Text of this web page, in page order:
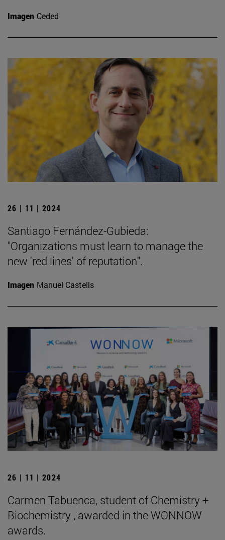
Imagen Ceded
26 | 11 | 2024
Santiago Fernández-Gubieda:
"Organizations must learn to manage the
new 'red lines' of reputation".
Imagen Manuel Castells
26 | 11 | 2024
Carmen Tabuenca, student of Chemistry +
Biochemistry , awarded in the WONNOW
awards.